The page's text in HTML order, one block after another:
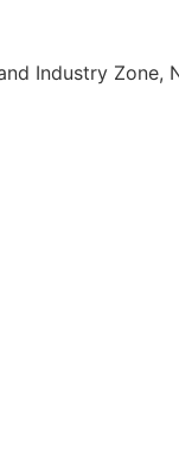
Industry Zone,